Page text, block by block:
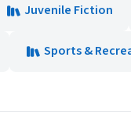
Juvenile Fiction
Sports &